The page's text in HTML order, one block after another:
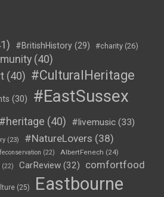
#BritishHistory (29) #charity (26)
(40)
(40) #CulturalHeritage
(30)
#EastSussex
#heritage (40) #livemusic (33)
(23) #NatureLovers (38)
(22) AlbertFenech (24)
(22) CarReview (32)
comfortfood
(25)
Eastbourne